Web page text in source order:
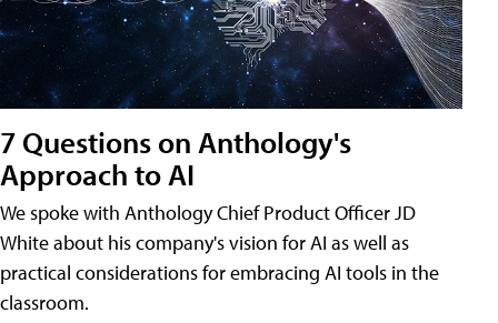
7 Questions on Anthology's
Approach to AI
We spoke with Anthology Chief Product Officer JD
White about his company's vision for AI as well as
practical considerations for embracing AI tools in the
classroom.